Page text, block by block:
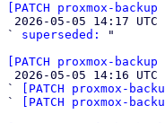
[PATCH proxmox-
` superseded:
"
[PATCH proxmox-
`
[PATCH proxmox-
`
[PATCH proxmox-